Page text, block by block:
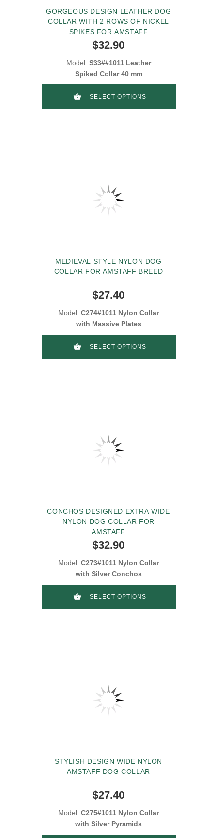
GORGEOUS DESIGN LEATHER DOG
COLLAR WITH 2 ROWS OF NICKEL
SPIKES FOR AMSTAFF
$32.90
Model: S33##1011 Leather
Spiked Collar 40 mm
SELECT OPTIONS
MEDIEVAL STYLE NYLON DOG
COLLAR FOR AMSTAFF BREED
$27.40
Model: C274#1011 Nylon Collar
with Massive Plates
SELECT OPTIONS
CONCHOS DESIGNED EXTRA WIDE
NYLON DOG COLLAR FOR
AMSTAFF
$32.90
Model: C273#1011 Nylon Collar
with Silver Conchos
SELECT OPTIONS
STYLISH DESIGN WIDE NYLON
AMSTAFF DOG COLLAR
$27.40
Model: C275#1011 Nylon Collar
with Silver Pyramids